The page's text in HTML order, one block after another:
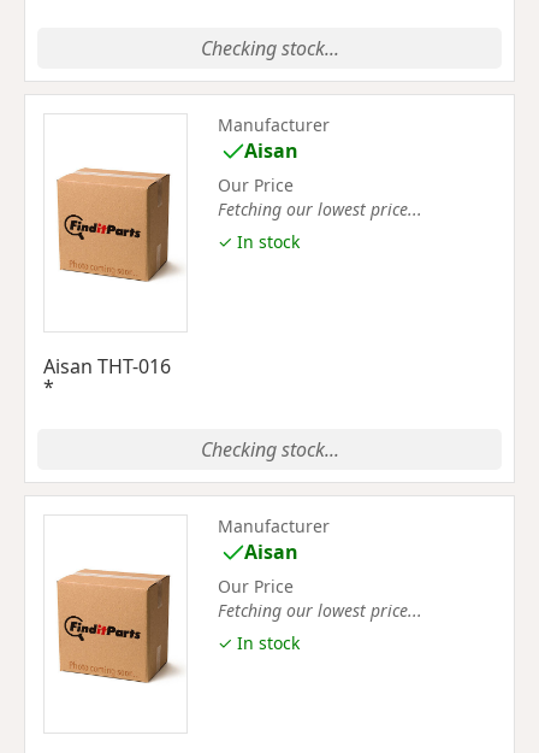
Checking stock...
Aisan THT-016
*
Manufacturer
Aisan
Our Price
Fetching our lowest price...
✓ In stock
Checking stock...
Manufacturer
Aisan
Our Price
Fetching our lowest price...
✓ In stock